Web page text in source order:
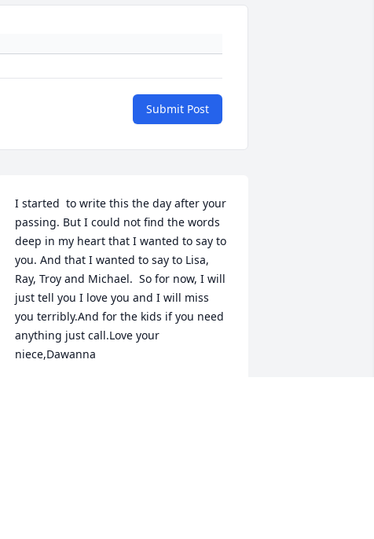
Submit Post
I started  to write this the day after your
passing. But I could not find the words
deep in my heart that I wanted to say to
you. And that I wanted to say to Lisa,
Ray, Troy and Michael.  So for now, I will
just tell you I love you and I will miss
you terribly.And for the kids if you need
anything just call.Love your
niece,Dawanna